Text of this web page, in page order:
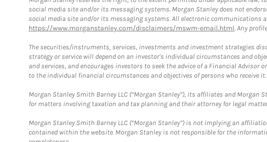
social media site and/or its messaging systems. Morgan Stanley does not
social media site and/or its messaging systems. All electronic communications
https://www.morganstanley.com/disclaimers/mswm-email.html. Any
The securities/instruments, services, investments and investment strategies
strategy or service will depend on an investor's individual circumstances and
and services, and encourages investors to seek the advice of a Financial
to the individual financial circumstances and objectives of persons who receive it.
Morgan Stanley Smith Barney LLC (“Morgan Stanley”), its affiliates and
for matters involving taxation and tax planning and their attorney for legal
Morgan Stanley Smith Barney LLC (“Morgan Stanley”) is not implying an
contained within the website. Morgan Stanley is not responsible for the